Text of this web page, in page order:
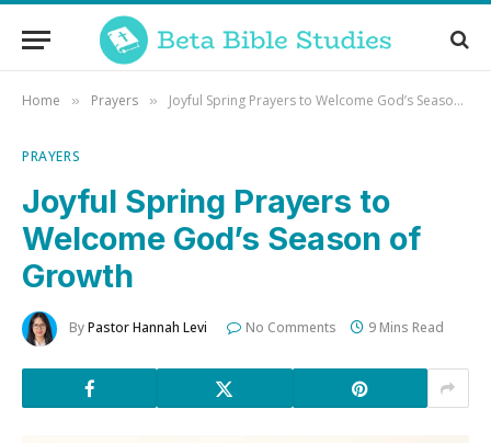
Home » Prayers » Joyful Spring Prayers to Welcome God’s Season of Growth
PRAYERS
Joyful Spring Prayers to
Welcome God’s Season of
Growth
ByPastor Hannah Levi No Comments 9 Mins Read